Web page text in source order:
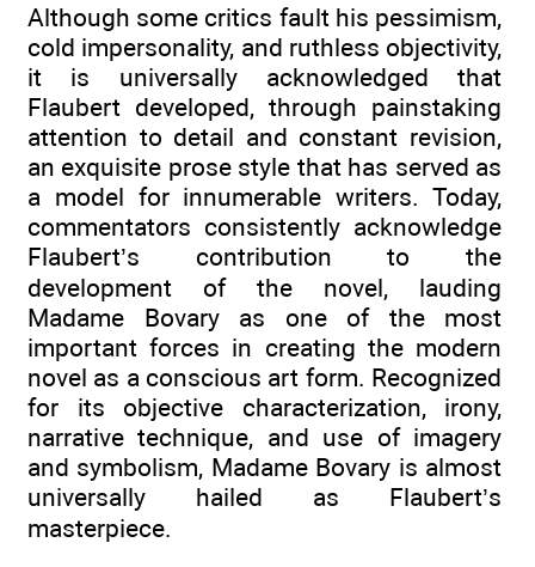
Although some critics fault his pessimism,
cold impersonality, and ruthless objectivity,
it is universally acknowledged that
Flaubert developed, through painstaking
attention to detail and constant revision,
an exquisite prose style that has served as
a model for innumerable writers. Today,
commentators consistently acknowledge
Flaubert’s contribution to the
development of the novel, lauding
Madame Bovary as one of the most
important forces in creating the modern
novel as a conscious art form. Recognized
for its objective characterization, irony,
narrative technique, and use of imagery
and symbolism, Madame Bovary is almost
universally hailed as Flaubert’s
masterpiece.